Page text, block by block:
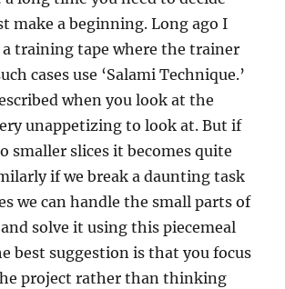
make a beginning. Long ago I
training tape where the trainer
cases use ‘Salami Technique.’
when you look at the
unappetizing to look at. But if
smaller slices it becomes quite
if we break a daunting task
we can handle the small parts of
solve it using this piecemeal
best suggestion is that you focus
project rather than thinking